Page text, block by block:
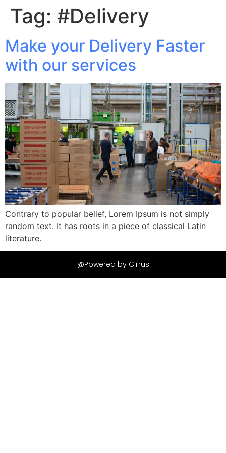
Tag: #Delivery
Make your Delivery Faster
with our services
Contrary to popular belief, Lorem Ipsum is not simply
random text. It has roots in a piece of classical Latin
literature.
@Powered by Cirrus